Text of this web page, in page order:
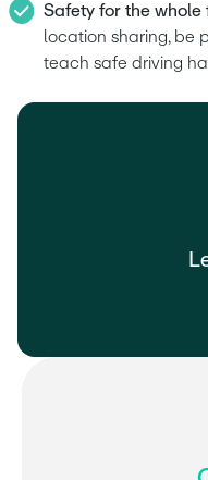
Safety for the whole
location sharing, be
teach safe driving